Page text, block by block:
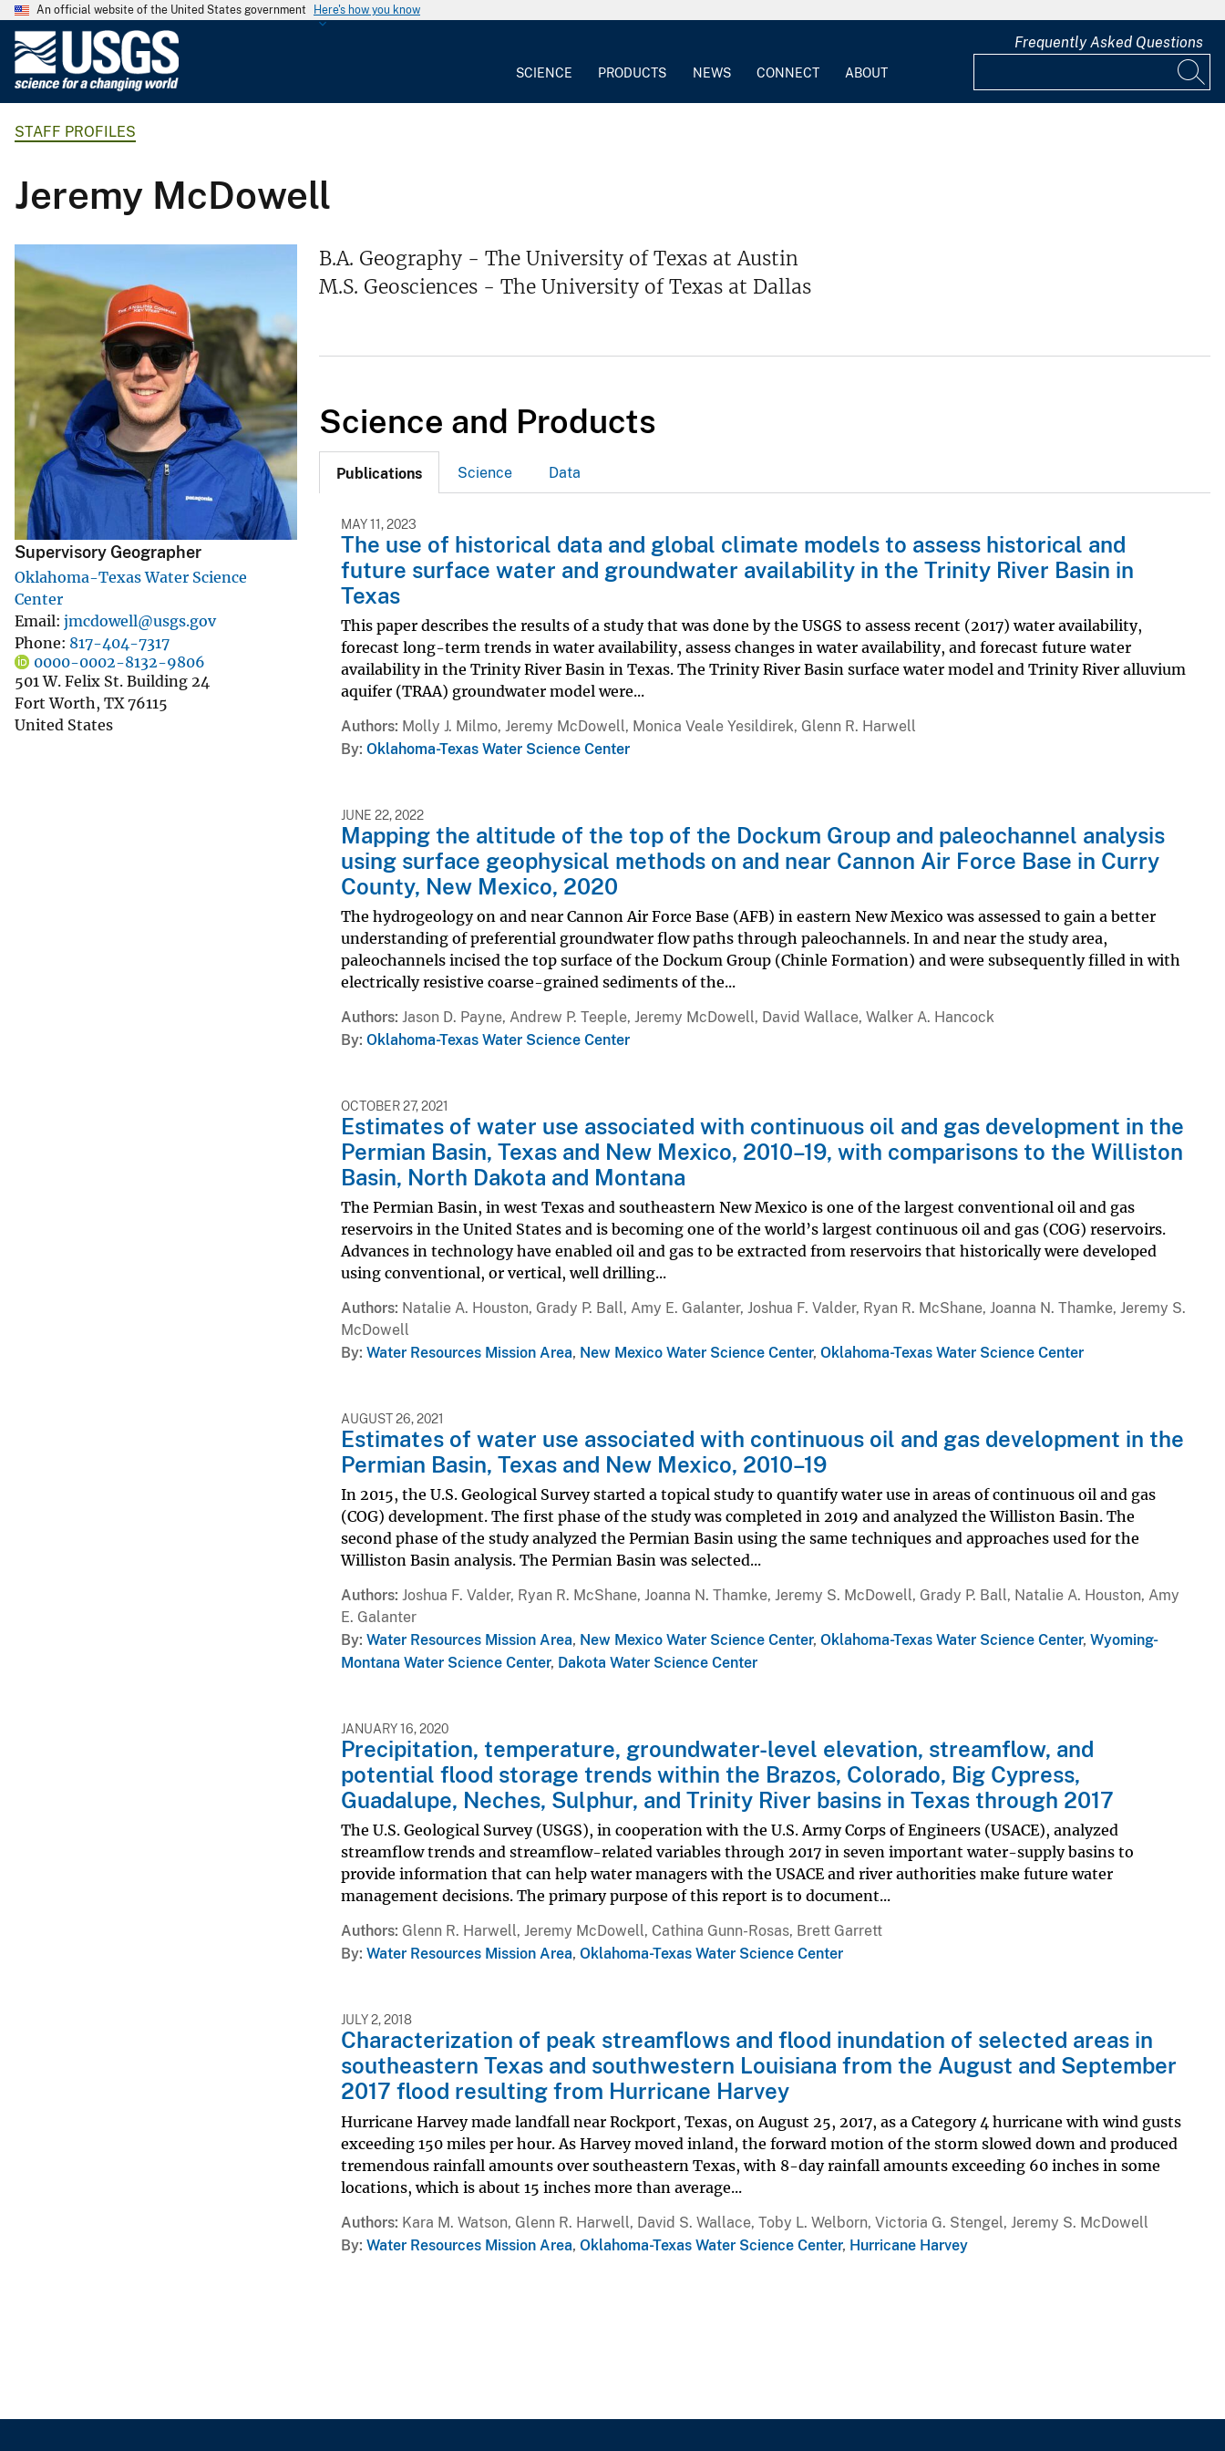
An official website of the United States government Here's how you know
o
g
a
u
r
v
e
y
SCIENCE PRODUCTS NEWS CONNECT ABOUT
Frequently Asked Questions
STAFF PROFILES
Jeremy McDowell
Supervisory Geographer
Oklahoma-Texas Water Science
Center
Email jmcdowell@usgs.gov
Phone 817-404-7317
0000-0002-8132-9806
501 W. Felix St. Building 24
Fort Worth, TX 76115
United States
B.A. Geography - The University of Texas at Austin
M.S. Geosciences - The University of Texas at Dallas
Science and Products
Publications Science Data
MAY 11, 2023
The use of historical data and global climate models to assess historical and
future surface water and groundwater availability in the Trinity River Basin in
Texas
This paper describes the results of a study that was done by the USGS to assess recent (2017) water availability,
forecast long-term trends in water availability, assess changes in water availability, and forecast future water
availability in the Trinity River Basin in Texas. The Trinity River Basin surface water model and Trinity River alluvium
aquifer (TRAA) groundwater model were...
Authors Molly J. Milmo, Jeremy McDowell, Monica Veale Yesildirek, Glenn R. Harwell
By Oklahoma-Texas Water Science Center
JUNE 22, 2022
Mapping the altitude of the top of the Dockum Group and paleochannel analysis
using surface geophysical methods on and near Cannon Air Force Base in Curry
County, New Mexico, 2020
The hydrogeology on and near Cannon Air Force Base (AFB) in eastern New Mexico was assessed to gain a better
understanding of preferential groundwater flow paths through paleochannels. In and near the study area,
paleochannels incised the top surface of the Dockum Group (Chinle Formation) and were subsequently filled in with
electrically resistive coarse-grained sediments of the...
Authors Jason D. Payne, Andrew P. Teeple, Jeremy McDowell, David Wallace, Walker A. Hancock
By Oklahoma-Texas Water Science Center
OCTOBER 27, 2021
Estimates of water use associated with continuous oil and gas development in the
Permian Basin, Texas and New Mexico, 2010–19, with comparisons to the Williston
Basin, North Dakota and Montana
The Permian Basin, in west Texas and southeastern New Mexico is one of the largest conventional oil and gas
reservoirs in the United States and is becoming one of the world’s largest continuous oil and gas (COG) reservoirs.
Advances in technology have enabled oil and gas to be extracted from reservoirs that historically were developed
using conventional, or vertical, well drilling...
Authors Natalie A. Houston, Grady P. Ball, Amy E. Galanter, Joshua F. Valder, Ryan R. McShane, Joanna N. Thamke, Jeremy S.
McDowell
By Water Resources Mission Area, New Mexico Water Science Center, Oklahoma-Texas Water Science Center
AUGUST 26, 2021
Estimates of water use associated with continuous oil and gas development in the
Permian Basin, Texas and New Mexico, 2010–19
In 2015, the U.S. Geological Survey started a topical study to quantify water use in areas of continuous oil and gas
(COG) development. The first phase of the study was completed in 2019 and analyzed the Williston Basin. The
second phase of the study analyzed the Permian Basin using the same techniques and approaches used for the
Williston Basin analysis. The Permian Basin was selected...
Authors Joshua F. Valder, Ryan R. McShane, Joanna N. Thamke, Jeremy S. McDowell, Grady P. Ball, Natalie A. Houston, Amy
E. Galanter
By Water Resources Mission Area, New Mexico Water Science Center, Oklahoma-Texas Water Science Center, Wyoming-
Montana Water Science Center, Dakota Water Science Center
JANUARY 16, 2020
Precipitation, temperature, groundwater-level elevation, streamflow, and
potential flood storage trends within the Brazos, Colorado, Big Cypress,
Guadalupe, Neches, Sulphur, and Trinity River basins in Texas through 2017
The U.S. Geological Survey (USGS), in cooperation with the U.S. Army Corps of Engineers (USACE), analyzed
streamflow trends and streamflow-related variables through 2017 in seven important water-supply basins to
provide information that can help water managers with the USACE and river authorities make future water
management decisions. The primary purpose of this report is to document...
Authors Glenn R. Harwell, Jeremy McDowell, Cathina Gunn-Rosas, Brett Garrett
By Water Resources Mission Area, Oklahoma-Texas Water Science Center
JULY 2, 2018
Characterization of peak streamflows and flood inundation of selected areas in
southeastern Texas and southwestern Louisiana from the August and September
2017 flood resulting from Hurricane Harvey
Hurricane Harvey made landfall near Rockport, Texas, on August 25, 2017, as a Category 4 hurricane with wind gusts
exceeding 150 miles per hour. As Harvey moved inland, the forward motion of the storm slowed down and produced
tremendous rainfall amounts over southeastern Texas, with 8-day rainfall amounts exceeding 60 inches in some
locations, which is about 15 inches more than average...
Authors Kara M. Watson, Glenn R. Harwell, David S. Wallace, Toby L. Welborn, Victoria G. Stengel, Jeremy S. McDowell
By Water Resources Mission Area, Oklahoma-Texas Water Science Center, Hurricane Harvey